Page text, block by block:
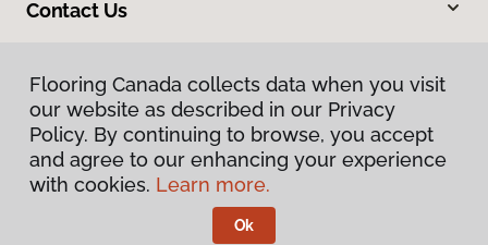
Contact Us
Privacy Policy
Terms & Conditions
Flooring Canada.
Flooring Canada collects data when you visit
our website as described in our Privacy
Policy. By continuing to browse, you accept
and agree to our enhancing your experience
with cookies. Learn more.
Ok